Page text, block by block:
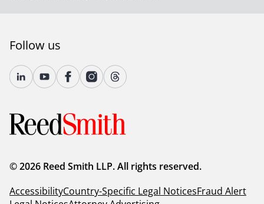
Follow us
© 2026 Reed Smith LLP. All rights reserved.
AccessibilityCountry-Specific Legal NoticesFraud Alert